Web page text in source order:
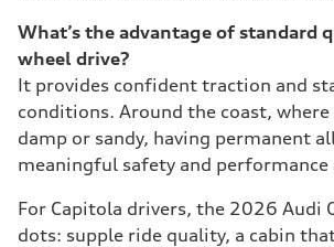
What’s the advantage of standard
wheel drive?
It provides confident traction and
conditions. Around the coast, where
damp or sandy, having permanent
meaningful safety and performance
For Capitola drivers, the 2026 Audi
dots: supple ride quality, a cabin